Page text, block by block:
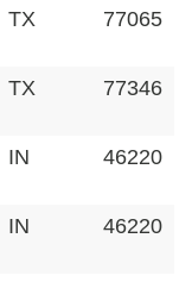
TX 77065
TX 77346
IN 46220
IN 46220